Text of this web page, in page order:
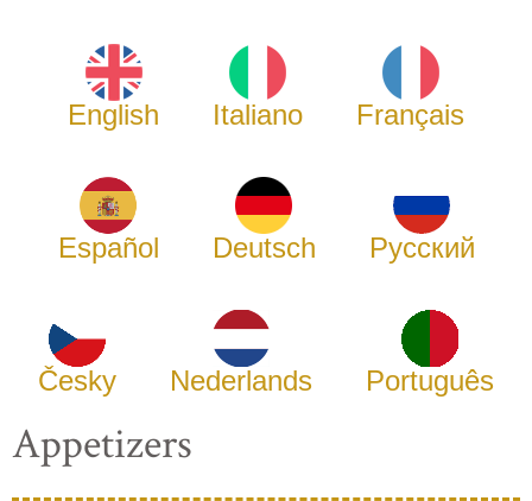
English Italiano Français
Español Deutsch Русский
Česky Nederlands Português
Appetizers